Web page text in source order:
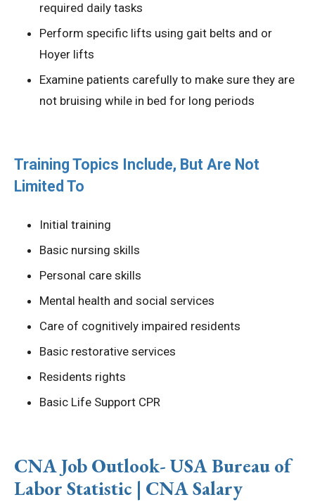
required daily tasks
Perform specific lifts using gait belts and or
Hoyer lifts
Examine patients carefully to make sure they are
not bruising while in bed for long periods
Training Topics Include, But Are Not
Limited To
Initial training
Basic nursing skills
Personal care skills
Mental health and social services
Care of cognitively impaired residents
Basic restorative services
Residents rights
Basic Life Support CPR
CNA Job Outlook- USA Bureau of
Labor Statistic | CNA Salary